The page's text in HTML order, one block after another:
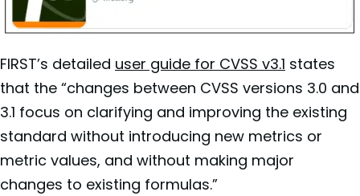
FIRST’s detailed user guide for CVSS v3.1 states
that the “changes between CVSS versions 3.0 and
3.1 focus on clarifying and improving the existing
standard without introducing new metrics or
metric values, and without making major
changes to existing formulas.”